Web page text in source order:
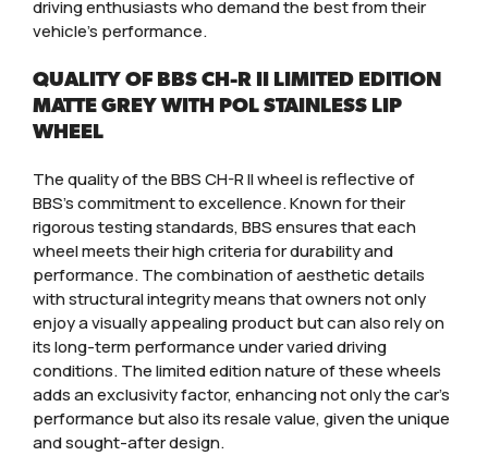
driving enthusiasts who demand the best from their
vehicle’s performance.
QUALITY OF BBS CH-R II LIMITED EDITION
MATTE GREY WITH POL STAINLESS LIP
WHEEL
The quality of the BBS CH-R II wheel is reflective of
BBS’s commitment to excellence. Known for their
rigorous testing standards, BBS ensures that each
wheel meets their high criteria for durability and
performance. The combination of aesthetic details
with structural integrity means that owners not only
enjoy a visually appealing product but can also rely on
its long-term performance under varied driving
conditions. The limited edition nature of these wheels
adds an exclusivity factor, enhancing not only the car’s
performance but also its resale value, given the unique
and sought-after design.